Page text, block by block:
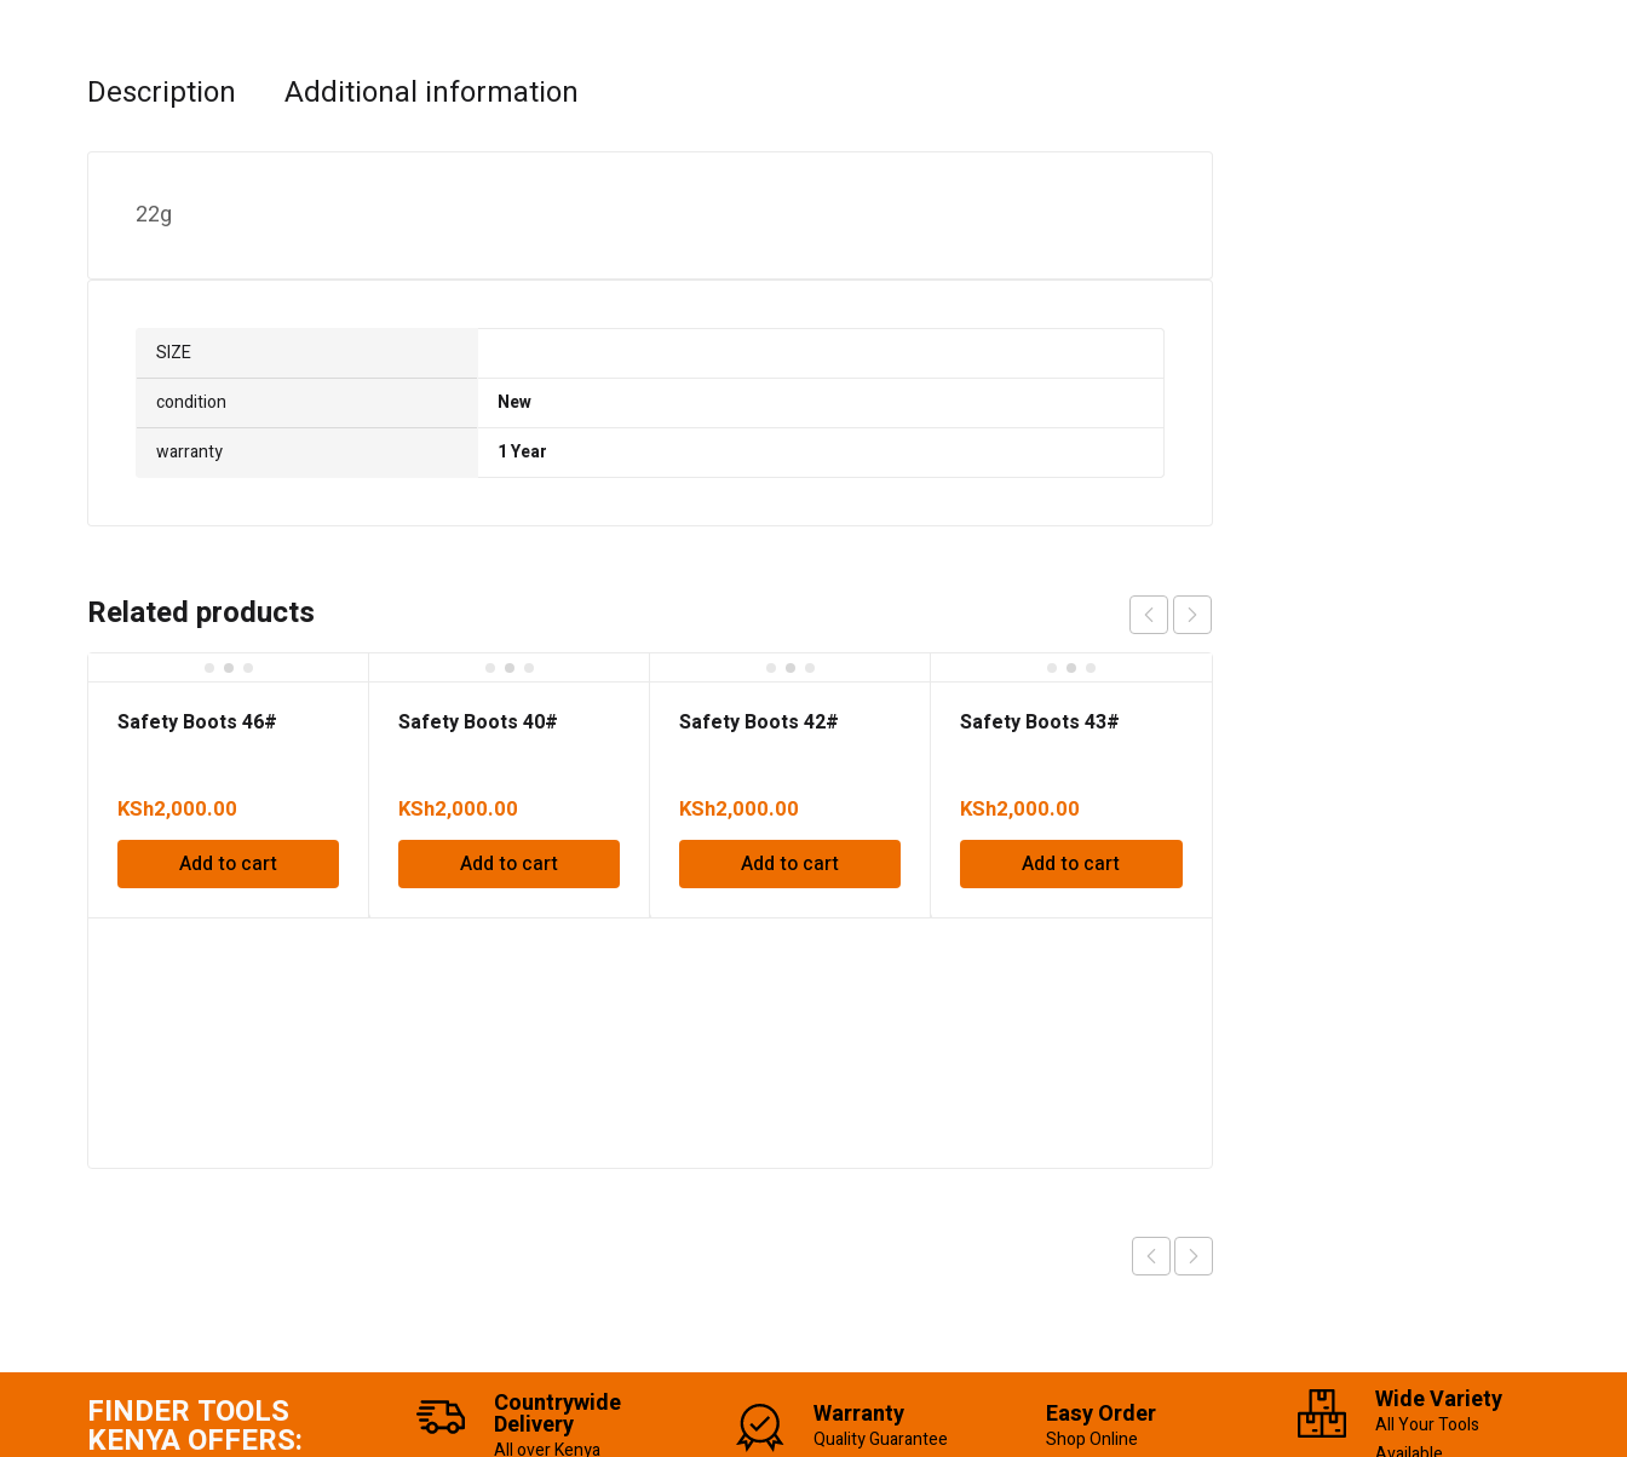
Description Additional information
22g
SIZE
condition
New
warranty
1 Year
Related products
Safety Boots 46#
KSh2,000.00
Add to cart
Safety Boots 40#
KSh2,000.00
Add to cart
Safety Boots 42#
KSh2,000.00
Add to cart
Safety Boots 43#
KSh2,000.00
Add to cart
FINDER TOOLS
KENYA OFFERS:
Countrywide
Delivery
All over Kenya
Warranty
Quality Guarantee
Easy Order
Shop Online
Wide Variety
All Your Tools